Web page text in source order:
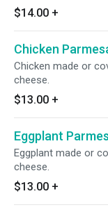
fettuccine. Served
$14.00 +
Chicken
Chicken made or
cheese.
$13.00 +
Eggplant
Eggplant made or
cheese.
$13.00 +